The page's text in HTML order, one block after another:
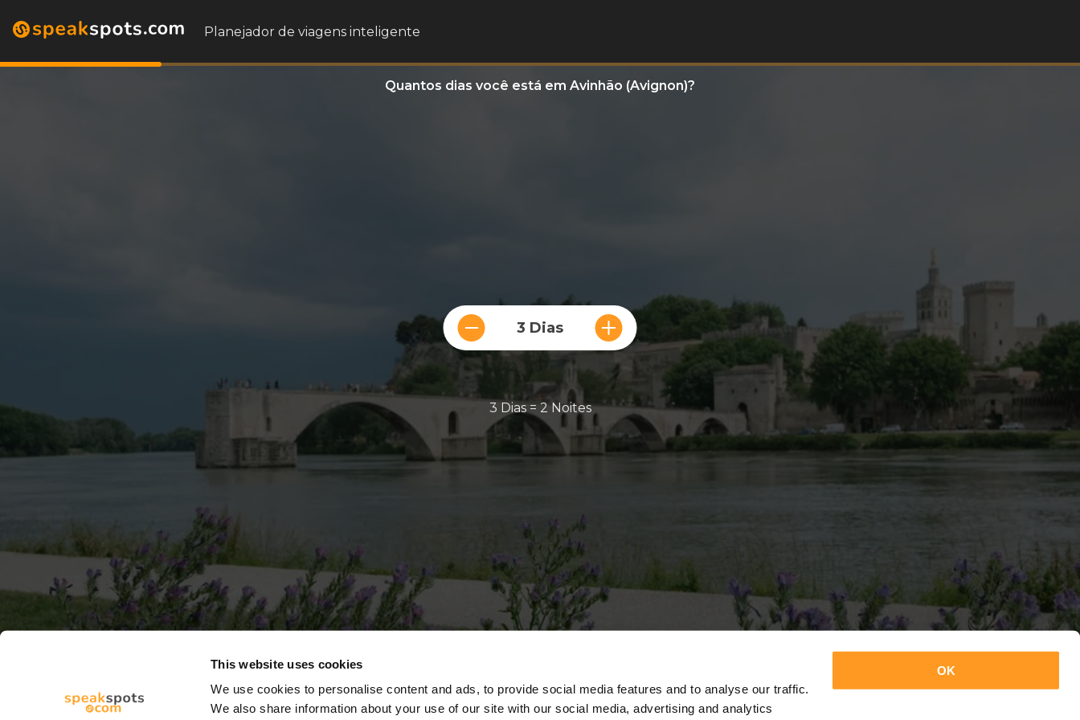
This website uses cookies
We use cookies to personalise content and ads, to provide social media features and to analyse our traffic.
We also share information about your use of our site with our social media, advertising and analytics
OK
Planejador de viagens inteligente
Quantos dias você está em Avinhão (Avignon)?
3 Dias
3 Dias = 2 Noites